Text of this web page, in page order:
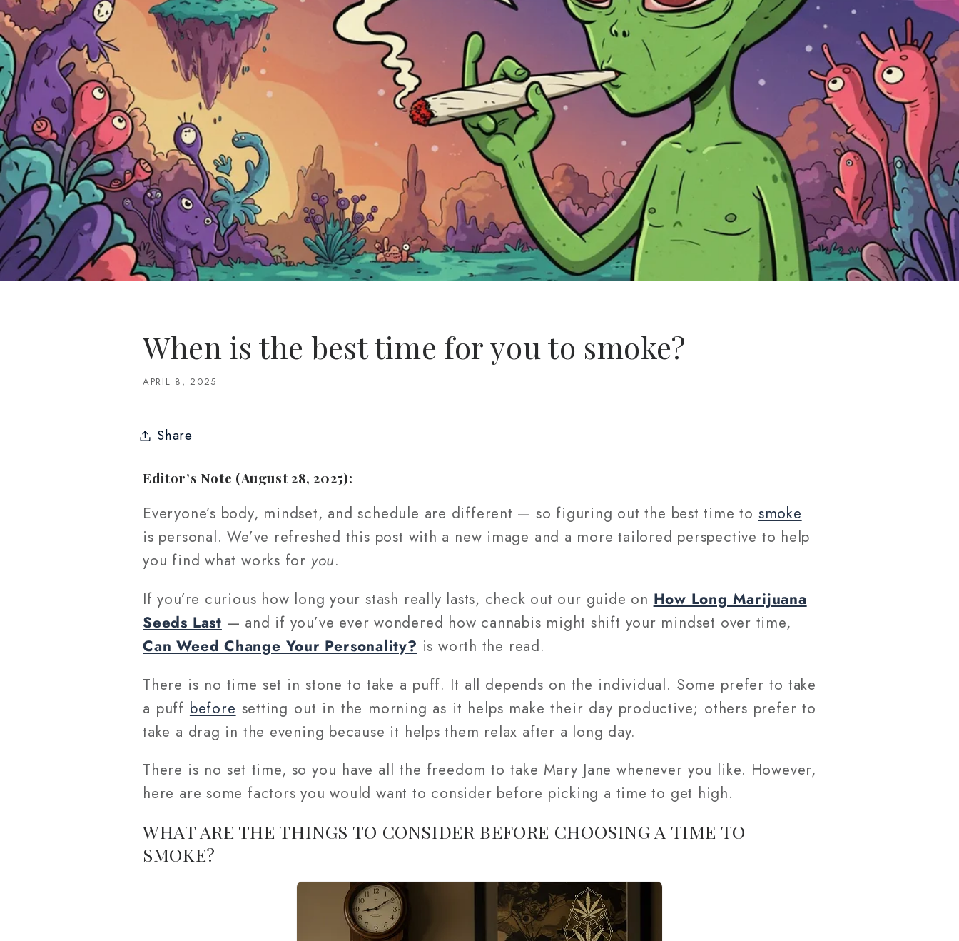
When is the best time for you to smoke?
APRIL 8, 2025
Share
Editor’s Note (August 28, 2025):
Everyone’s body, mindset, and schedule are different — so figuring out the best time to smoke
is personal. We’ve refreshed this post with a new image and a more tailored perspective to help
you find what works for you.
If you’re curious how long your stash really lasts, check out our guide on How Long Marijuana
Seeds Last — and if you’ve ever wondered how cannabis might shift your mindset over time,
Can Weed Change Your Personality? is worth the read.
There is no time set in stone to take a puff. It all depends on the individual. Some prefer to take
a puff before setting out in the morning as it helps make their day productive; others prefer to
take a drag in the evening because it helps them relax after a long day.
There is no set time, so you have all the freedom to take Mary Jane whenever you like. However,
here are some factors you would want to consider before picking a time to get high.
WHAT ARE THE THINGS TO CONSIDER BEFORE CHOOSING A TIME TO
SMOKE?